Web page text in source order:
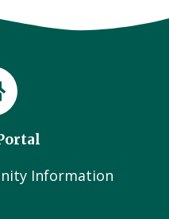
Information